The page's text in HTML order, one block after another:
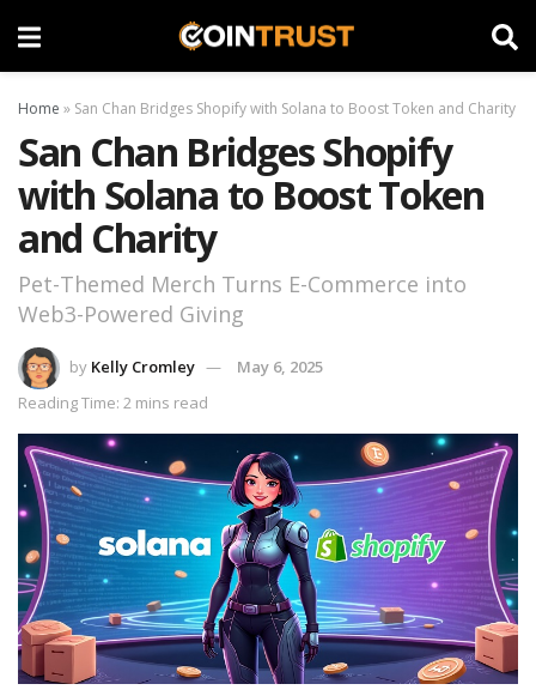
Home » San Chan Bridges Shopify with Solana to Boost Token and Charity
San Chan Bridges Shopify
with Solana to Boost Token
and Charity
Pet-Themed Merch Turns E-Commerce into
Web3-Powered Giving
by Kelly Cromley
May 6, 2025
Reading Time: 2 mins read